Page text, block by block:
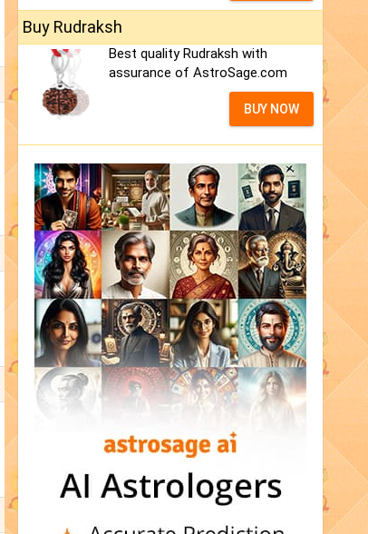
Buy Rudraksh
Best quality Rudraksh with
assurance of AstroSage.com
BUY NOW